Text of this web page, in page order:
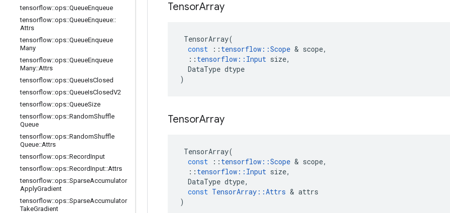
tensorflow::ops::QueueEnqueue
tensorflow::ops::QueueEnqueue::
Attrs
tensorflow::ops::QueueEnqueue
Many
tensorflow::ops::QueueEnqueue
Many::Attrs
tensorflow::ops::QueueIsClosed
tensorflow::ops::QueueIsClosedV2
tensorflow::ops::QueueSize
tensorflow::ops::RandomShuffle
Queue
tensorflow::ops::RandomShuffle
Queue::Attrs
tensorflow::ops::RecordInput
tensorflow::ops::RecordInput::Attrs
tensorflow::ops::SparseAccumulator
ApplyGradient
tensorflow::ops::SparseAccumulator
TakeGradient
TensorArray
TensorArray(
const
:: tensorflow ::Scope & scope,
:: tensorflow :: Input size,
DataType dtype
)
TensorArray
TensorArray(
const
:: tensorflow ::Scope & scope,
:: tensorflow :: Input size,
DataType dtype,
const TensorArray ::Attrs & attrs
)